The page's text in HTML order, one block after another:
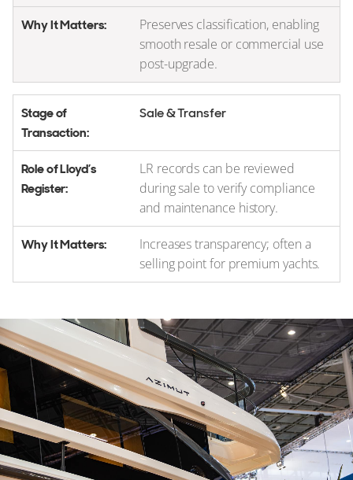
Preserves classification, enabling
smooth resale or commercial use
post-upgrade.
Sale & Transfer
LR records can be reviewed
during sale to verify compliance
and maintenance history.
Increases transparency; often a
selling point for premium yachts.